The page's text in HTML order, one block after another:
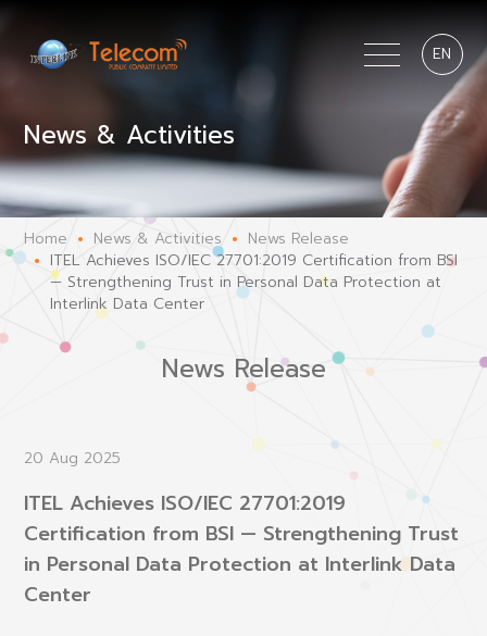
EN
News & Activities
Home News & Activities
News Release
ITEL Achieves ISO/IEC 27701:2019 Certification from BSI
— Strengthening Trust in Personal Data Protection at
Interlink Data Center
News Release
20 Aug 2025
ITEL Achieves ISO/IEC 27701:2019
Certification from BSI — Strengthening Trust
in Personal Data Protection at Interlink Data
Center